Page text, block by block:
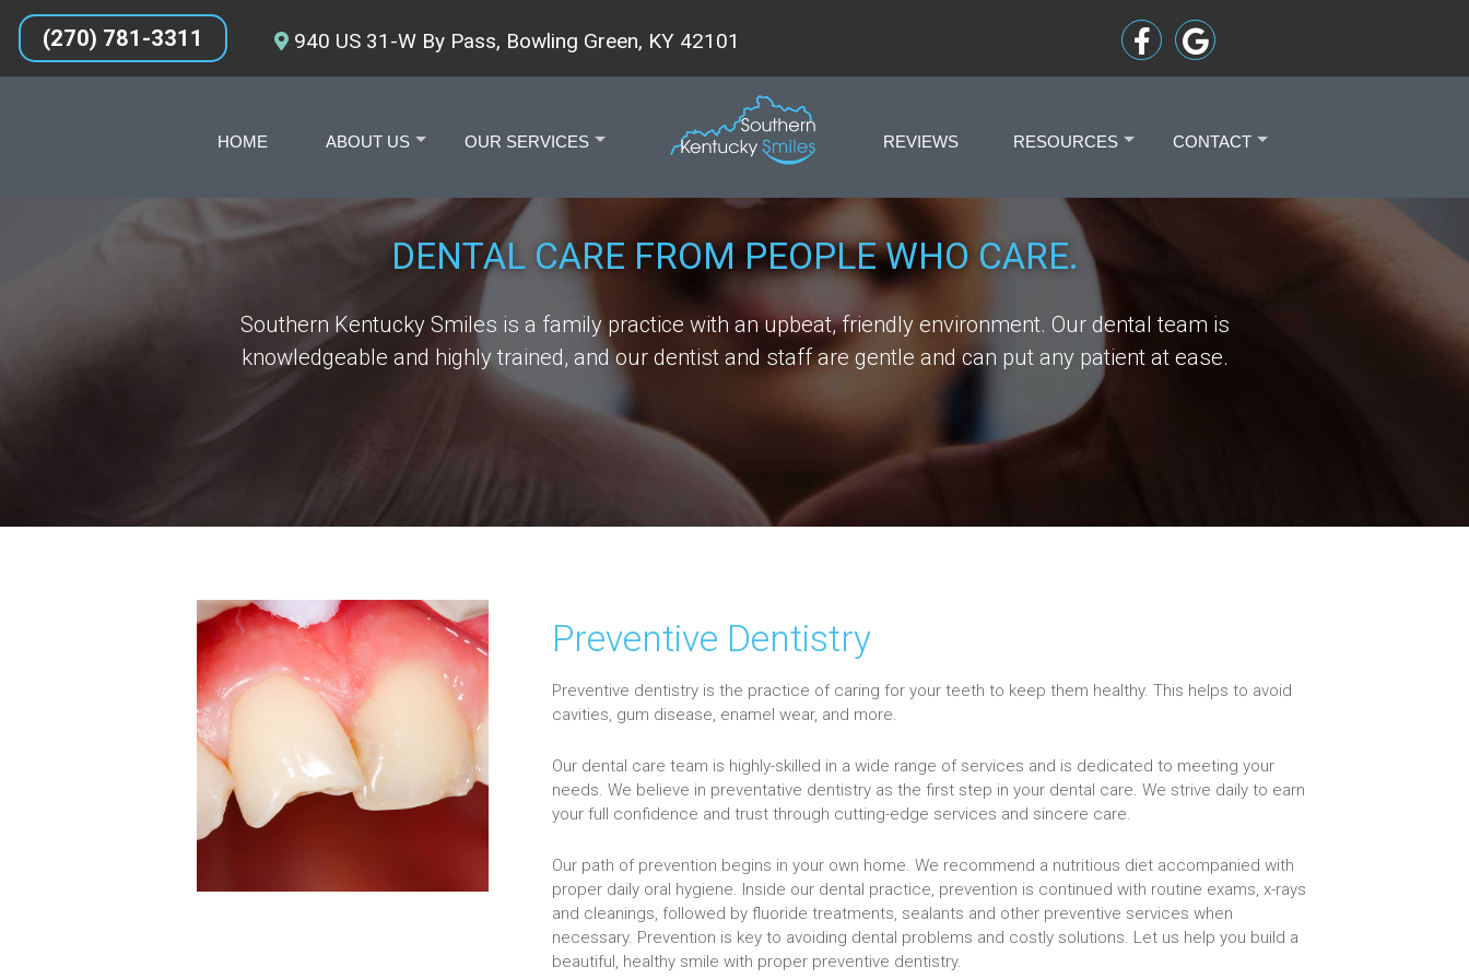
(270) 781-3311 940 US 31-W By Pass, Bowling Green, KY 42101
HOME ABOUT US OUR SERVICES REVIEWS RESOURCES CONTACT
DENTAL CARE FROM PEOPLE WHO CARE.
Southern Kentucky Smiles is a family practice with an upbeat, friendly environment. Our dental team is
knowledgeable and highly trained, and our dentist and staff are gentle and can put any patient at ease.
Preventive Dentistry
Preventive dentistry is the practice of caring for your teeth to keep them healthy. This helps to avoid
cavities, gum disease, enamel wear, and more.
Our dental care team is highly-skilled in a wide range of services and is dedicated to meeting your
needs. We believe in preventative dentistry as the first step in your dental care. We strive daily to earn
your full confidence and trust through cutting-edge services and sincere care.
Our path of prevention begins in your own home. We recommend a nutritious diet accompanied with
proper daily oral hygiene. Inside our dental practice, prevention is continued with routine exams, x-rays
and cleanings, followed by fluoride treatments, sealants and other preventive services when
necessary. Prevention is key to avoiding dental problems and costly solutions. Let us help you build a
beautiful, healthy smile with proper preventive dentistry.